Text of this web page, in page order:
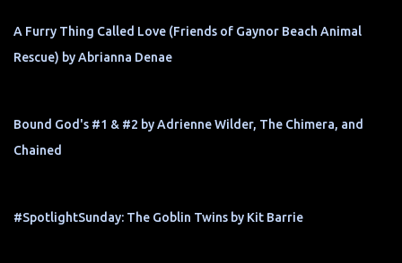
A Furry Thing Called Love (Friends of Gaynor Beach Animal
Rescue) by Abrianna Denae
Bound God's #1 & #2 by Adrienne Wilder, The Chimera, and
Chained
#SpotlightSunday: The Goblin Twins by Kit Barrie